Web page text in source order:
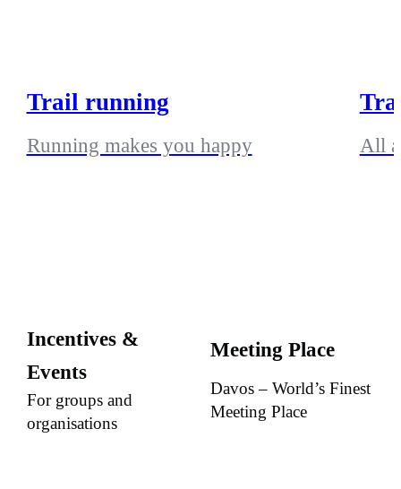
Trail running
Running makes you happy All
Incentives &
Events
For groups and
organisations
Meeting Place
Davos – World’s Finest
Meeting Place